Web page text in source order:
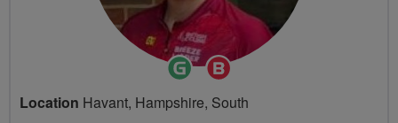
Ride
Leader
Breeze
Champion
Location Havant, Hampshire, South